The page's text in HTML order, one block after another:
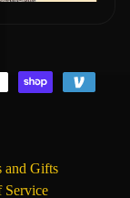
and Gifts
Service